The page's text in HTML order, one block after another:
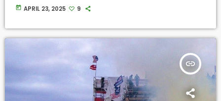
today APRIL 23, 2025 9
insert_link